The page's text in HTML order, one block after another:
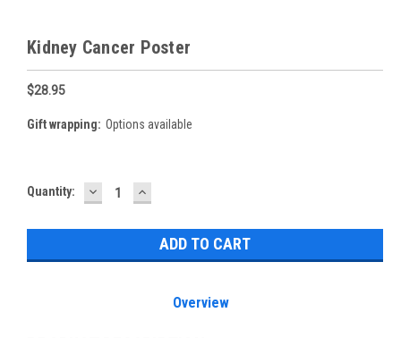
Kidney Cancer Poster
$28.95
Gift wrapping: Options available
Current
Quantity: DECREASE
QUANTITY:
INCREASE
QUANTITY:
Overview